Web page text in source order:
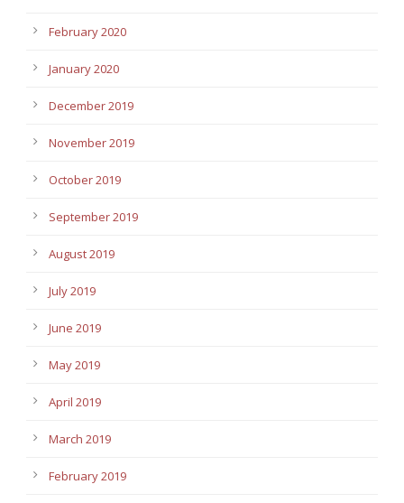
February 2020
January 2020
December 2019
November 2019
October 2019
September 2019
August 2019
July 2019
June 2019
May 2019
April 2019
March 2019
February 2019